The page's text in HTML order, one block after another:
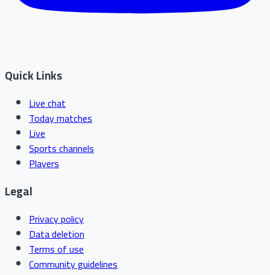
Quick Links
Live chat
Today matches
Live
Sports channels
Players
Legal
Privacy policy
Data deletion
Terms of use
Community guidelines